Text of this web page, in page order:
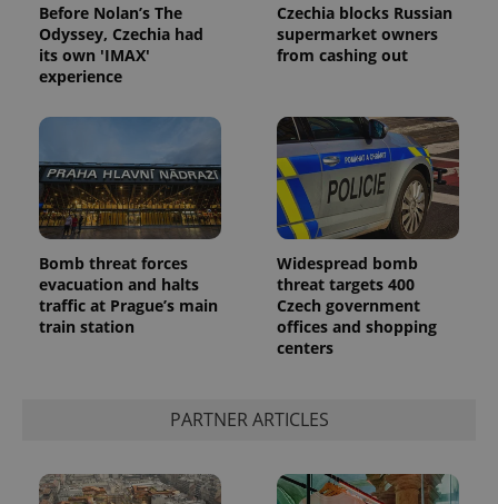
Before Nolan’s The
Odyssey, Czechia had
its own 'IMAX'
experience
Czechia blocks Russian
supermarket owners
from cashing out
Bomb threat forces
evacuation and halts
traffic at Prague’s main
train station
Widespread bomb
threat targets 400
Czech government
offices and shopping
centers
PARTNER ARTICLES